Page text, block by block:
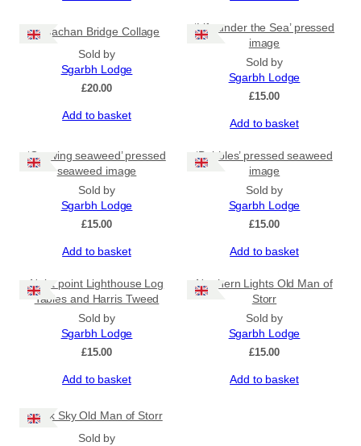
Sligachan Bridge Collage
Sold by
Sgarbh Lodge
£20.00
Add to basket
‘Life under the Sea’ pressed
image
Sold by
Sgarbh Lodge
£15.00
Add to basket
‘Growing seaweed’ pressed
seaweed image
Sold by
Sgarbh Lodge
£15.00
Add to basket
‘Bubbles’ pressed seaweed
image
Sold by
Sgarbh Lodge
£15.00
Add to basket
Neist point Lighthouse Log
Tables and Harris Tweed
Sold by
Sgarbh Lodge
£15.00
Add to basket
Northern Lights Old Man of
Storr
Sold by
Sgarbh Lodge
£15.00
Add to basket
Dark Sky Old Man of Storr
Sold by